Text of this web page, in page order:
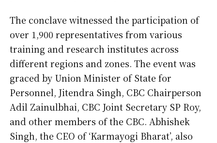
The conclave witnessed the participation of
over 1,900 representatives from various
training and research institutes across
different regions and zones. The event was
graced by Union Minister of State for
Personnel, Jitendra Singh, CBC Chairperson
Adil Zainulbhai, CBC Joint Secretary SP Roy,
and other members of the CBC. Abhishek
Singh, the CEO of ‘Karmayogi Bharat’, also